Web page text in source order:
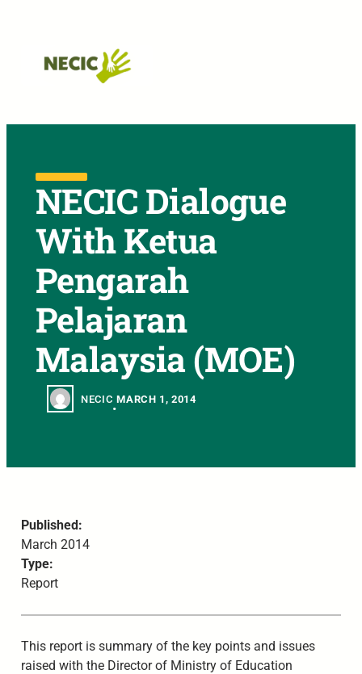
NECIC Dialogue
With Ketua
Pengarah
Pelajaran
Malaysia (MOE)
NECIC
•
MARCH 1, 2014
Published:
March 2014
Type:
Report
This report is summary of the key points and issues
raised with the Director of Ministry of Education